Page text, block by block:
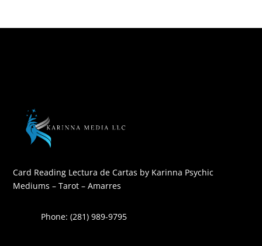
Card Reading Lectura de Cartas by Karinna Psychic
Mediums – Tarot – Amarres
Phone: (281) 989-9795